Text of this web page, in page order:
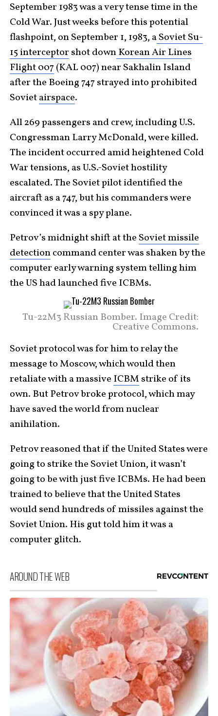
September 1983 was a very tense time in the
Cold War. Just weeks before this potential
flashpoint, on September 1, 1983, aSoviet Su-
15 interceptor shot downKorean Air Lines
Flight 007(KAL 007) near Sakhalin Island
after the Boeing 747 strayed into prohibited
Sovietairspace.
All 269 passengers and crew, including U.S.
Congressman Larry McDonald, were killed.
The incident occurred amid heightened Cold
War tensions, as U.S.-Soviet hostility
escalated. The Soviet pilot identified the
aircraft as a 747, but his commanders were
convinced it was a spy plane.
Petrov’s midnight shift at the Soviet missile
detectioncommand center was shaken by the
computer early warning system telling him
the US had launched five ICBMs.
Tu-22M3 Russian Bomber. Image Credit:
Creative Commons.
Soviet protocol was for him to relay the
message to Moscow, which would then
retaliate with a massive ICBM strike of its
own. But Petrov broke protocol, which may
have saved the world from nuclear
anihilation.
Petrov reasoned that if the United States were
going to strike the Soviet Union, it wasn’t
going to be with just five ICBMs. He had been
trained to believe that the United States
would send hundreds of missiles against the
Soviet Union. His gut told him it was a
computer glitch.
AROUND THE WEB